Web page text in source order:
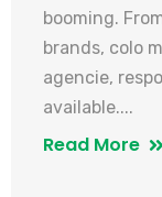
booming.
brands, colo
agencie,
available....
Read More